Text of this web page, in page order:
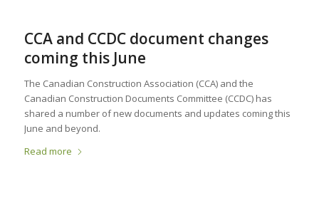
CCA and CCDC document changes
coming this June
The Canadian Construction Association (CCA) and the
Canadian Construction Documents Committee (CCDC) has
shared a number of new documents and updates coming this
June and beyond.
Read more